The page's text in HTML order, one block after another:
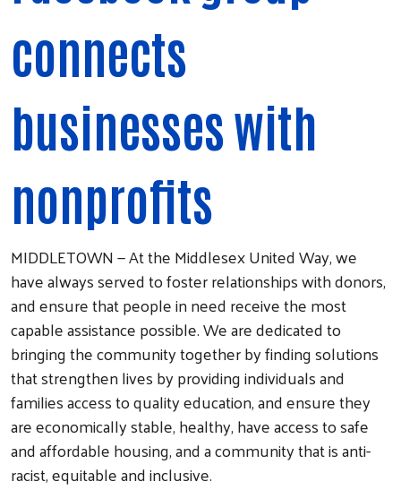
connects
businesses with
nonprofits
MIDDLETOWN — At the Middlesex United Way, we
have always served to foster relationships with donors,
and ensure that people in need receive the most
capable assistance possible. We are dedicated to
bringing the community together by finding solutions
that strengthen lives by providing individuals and
families access to quality education, and ensure they
are economically stable, healthy, have access to safe
and affordable housing, and a community that is anti-
racist, equitable and inclusive.